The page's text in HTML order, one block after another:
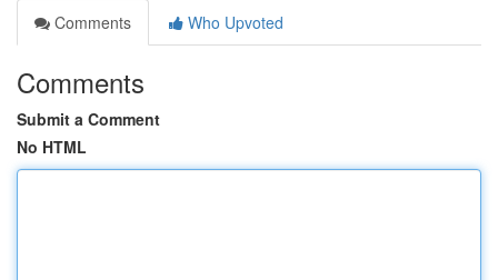
Comments
Who Upvoted
Comments
Submit a Comment
No HTML